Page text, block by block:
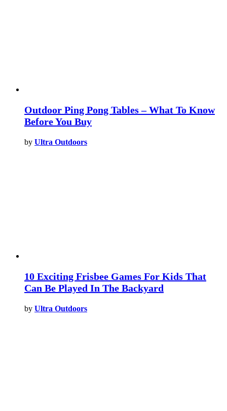
Outdoor Ping Pong Tables – What To Know
Before You Buy
by Ultra Outdoors
10 Exciting Frisbee Games For Kids That
Can Be Played In The Backyard
by Ultra Outdoors